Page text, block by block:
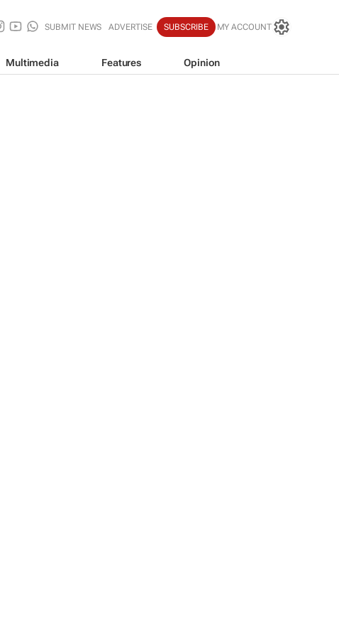
SUBMIT NEWS ADVERTISE SUBSCRIBE MY ACCOUNT
Multimedia Features Opinion